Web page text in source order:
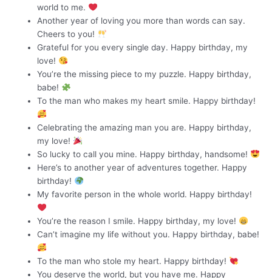
world to me.
Another year of loving you more than words can say.
Cheers to you!
Grateful for you every single day. Happy birthday, my
love!
You’re the missing piece to my puzzle. Happy birthday,
babe!
To the man who makes my heart smile. Happy birthday!
Celebrating the amazing man you are. Happy birthday,
my love!
So lucky to call you mine. Happy birthday, handsome!
Here’s to another year of adventures together. Happy
birthday!
My favorite person in the whole world. Happy birthday!
You’re the reason I smile. Happy birthday, my love!
Can’t imagine my life without you. Happy birthday, babe!
To the man who stole my heart. Happy birthday!
You deserve the world, but you have me. Happy